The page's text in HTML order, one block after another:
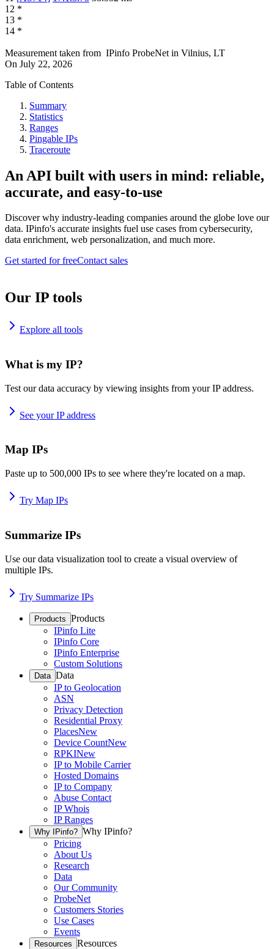
12 *
13 *
14 *
Measurement taken from IPinfo ProbeNet in Vilnius, LT
On July 22, 2026
Table of Contents
Summary
Statistics
Ranges
Pingable IPs
Traceroute
An API built with users in mind: reliable,
accurate, and easy-to-use
Discover why industry-leading companies around the globe love our
data. IPinfo's accurate insights fuel use cases from cybersecurity,
data enrichment, web personalization, and much more.
Get started for freeContact sales
Our IP tools
Explore all tools
What is my IP?
Test our data accuracy by viewing insights from your IP address.
See your IP address
Map IPs
Paste up to 500,000 IPs to see where they're located on a map.
Try Map IPs
Summarize IPs
Use our data visualization tool to create a visual overview of
multiple IPs.
Try Summarize IPs
Products Products
IPinfo Lite
IPinfo Core
IPinfo Enterprise
Custom Solutions
Data Data
IP to Geolocation
ASN
Privacy Detection
Residential Proxy
PlacesNew
Device CountNew
RPKINew
IP to Mobile Carrier
Hosted Domains
IP to Company
Abuse Contact
IP Whois
IP Ranges
Why IPinfo? Why IPinfo?
Pricing
About Us
Research
Data
Our Community
ProbeNet
Customers Stories
Use Cases
Events
Resources Resources